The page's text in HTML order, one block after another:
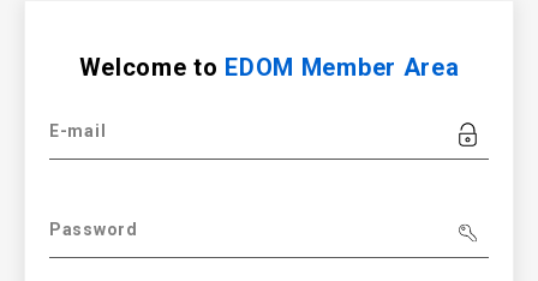
Welcome to EDOM Member Area
E-mail
Password